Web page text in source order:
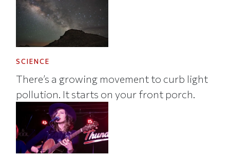
SCIENCE
There’s a growing movement to curb light
pollution. It starts on your front porch.